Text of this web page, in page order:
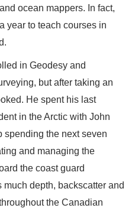
ocean mappers. In fact,
year to teach courses in
in Geodesy and
but after taking an
He spent his last
in the Arctic with John
spending the next seven
and managing the
the coast guard
much depth, backscatter and
the Canadian